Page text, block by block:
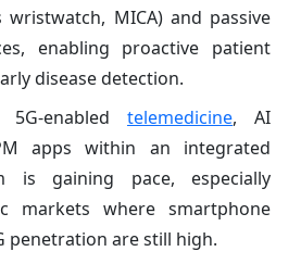
wristwatch, MICA) and passive
enabling proactive patient
disease detection.
enabled telemedicine, AI
apps within an integrated
is gaining pace, especially
markets where smartphone
penetration are still high.